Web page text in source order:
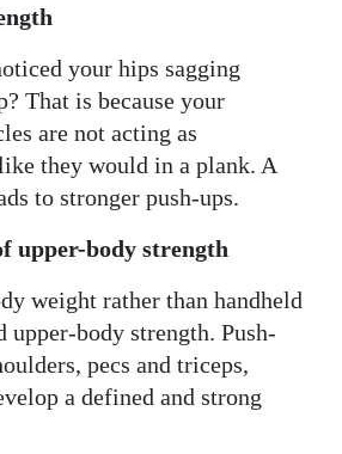
your hips sagging
That is because your
are not acting as
they would in a plank. A
to stronger push-ups.
upper-body strength
weight rather than handheld
upper-body strength. Push-
pecs and triceps,
a defined and strong